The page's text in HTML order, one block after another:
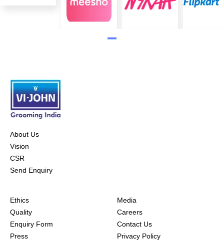
About Us
Vision
CSR
Send Enquiry
Ethics
Quality
Enquiry Form
Press
Media
Careers
Contact Us
Privacy Policy